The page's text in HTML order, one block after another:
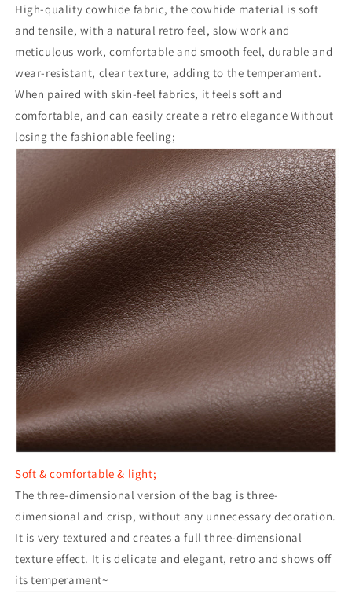
High-quality cowhide fabric, the cowhide material is soft
and tensile, with a natural retro feel, slow work and
meticulous work, comfortable and smooth feel, durable and
wear-resistant, clear texture, adding to the temperament.
When paired with skin-feel fabrics, it feels soft and
comfortable, and can easily create a retro elegance Without
losing the fashionable feeling;
Soft & comfortable & light;
The three-dimensional version of the bag is three-
dimensional and crisp, without any unnecessary decoration.
It is very textured and creates a full three-dimensional
texture effect. It is delicate and elegant, retro and shows off
its temperament~